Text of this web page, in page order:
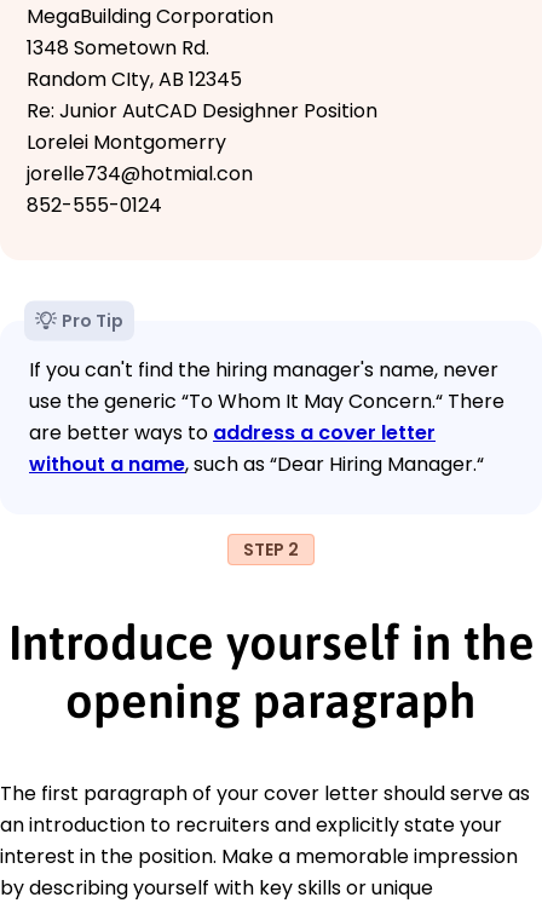
MegaBuilding Corporation
1348 Sometown Rd.
Random CIty, AB 12345
Re: Junior AutCAD Desighner Position
Lorelei Montgomerry
jorelle734@hotmial.con
852-555-0124
Pro Tip
If you can't find the hiring manager's name, never
use the generic “To Whom It May Concern.“ There
are better ways to address a cover letter
without a name, such as “Dear Hiring Manager.“
STEP 2
Introduce yourself in the
opening paragraph
The first paragraph of your cover letter should serve as
an introduction to recruiters and explicitly state your
interest in the position. Make a memorable impression
by describing yourself with key skills or unique